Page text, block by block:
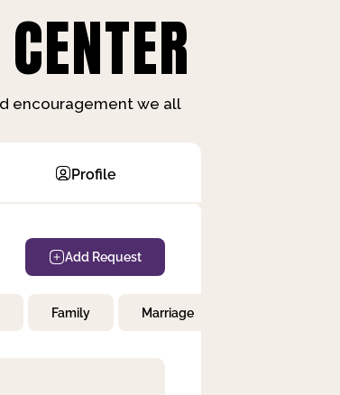
encouragement we all
Profile
Add Request
Family Marriage